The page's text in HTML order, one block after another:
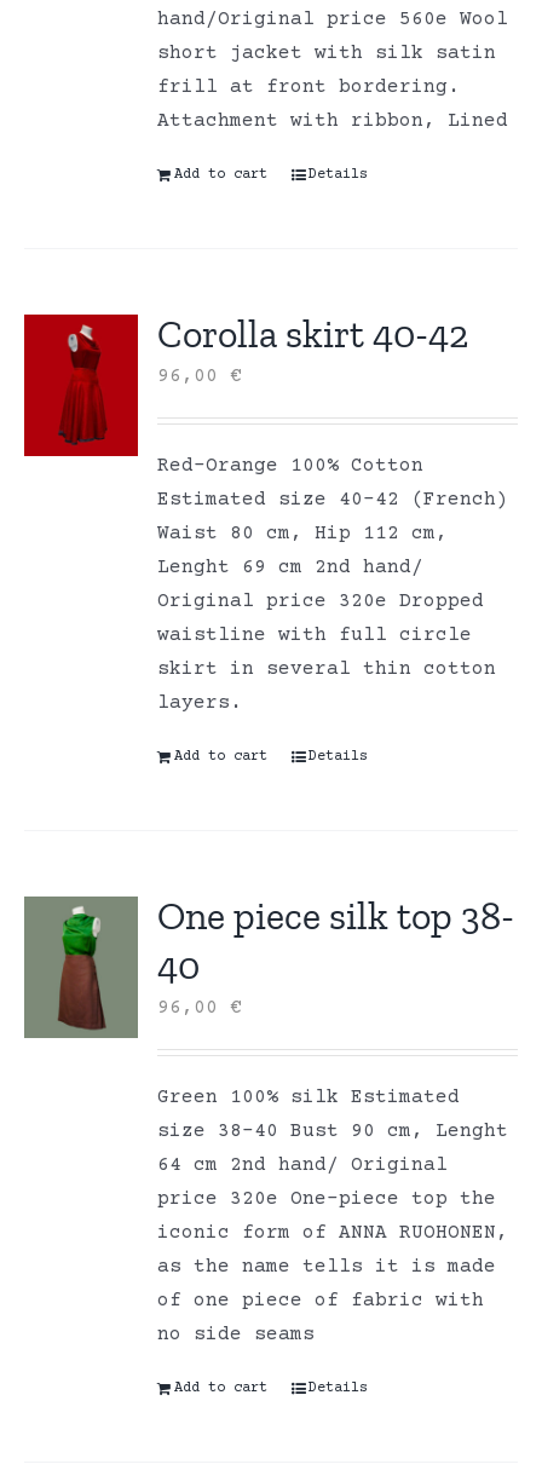
hand/Original price 560e Wool
short jacket with silk satin
frill at front bordering.
Attachment with ribbon, Lined
Add to cart Details
Corolla skirt 40-42
96,00€
Red-Orange 100% Cotton
Estimated size 40-42 (French)
Waist 80 cm, Hip 112 cm,
Lenght 69 cm 2nd hand/
Original price 320e Dropped
waistline with full circle
skirt in several thin cotton
layers.
Add to cart Details
One piece silk top 38-
40
96,00€
Green 100% silk Estimated
size 38-40 Bust 90 cm, Lenght
64 cm 2nd hand/ Original
price 320e One-piece top the
iconic form of ANNA RUOHONEN,
as the name tells it is made
of one piece of fabric with
no side seams
Add to cart Details